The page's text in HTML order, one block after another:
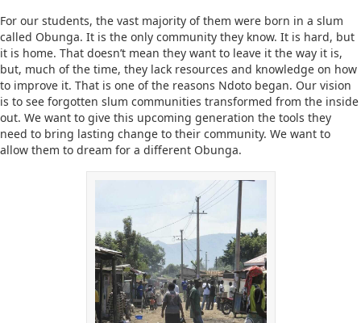
For our students, the vast majority of them were born in a slum
called Obunga. It is the only community they know. It is hard, but
it is home. That doesn’t mean they want to leave it the way it is,
but, much of the time, they lack resources and knowledge on how
to improve it. That is one of the reasons Ndoto began. Our vision
is to see forgotten slum communities transformed from the inside
out. We want to give this upcoming generation the tools they
need to bring lasting change to their community. We want to
allow them to dream for a different Obunga.